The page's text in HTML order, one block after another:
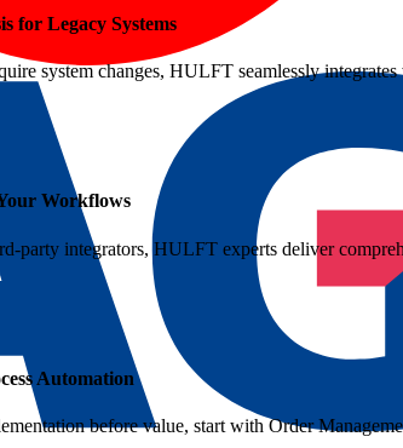
for Legacy Systems
system changes, HULFT seamlessly
Workflows
party integrators, HULFT experts deliver
Automation
before value, start with Order